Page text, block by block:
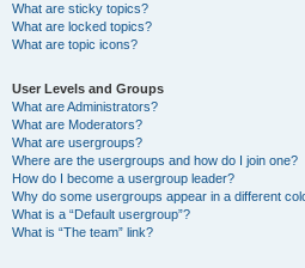
What are sticky topics?
What are locked topics?
What are topic icons?
User Levels and Groups
What are Administrators?
What are Moderators?
What are usergroups?
Where are the usergroups and how do I join one?
How do I become a usergroup leader?
Why do some usergroups appear in a different
What is a “Default usergroup”?
What is “The team” link?